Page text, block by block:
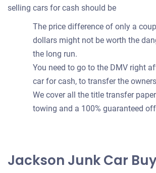
selling cars for cash should be
The price difference of only a
dollars might not be worth the
the long run.
You need to go to the DMV right
car for cash, to transfer the
We cover all the title transfer
towing and a 100% guaranteed
Jackson Junk Car